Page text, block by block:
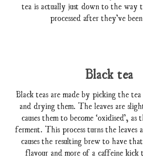
tea is actually just down to the way
processed after they’ve
Black tea
Black teas are made by picking the
and drying them. The leaves are
causes them to become ‘oxidised’,
ferment. This process turns the leaves
causes the resulting brew to have
flavour and more of a caffeine kick